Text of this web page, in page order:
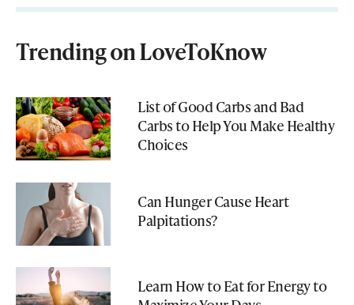
Trending on LoveToKnow
List of Good Carbs and Bad
Carbs to Help You Make Healthy
Choices
Can Hunger Cause Heart
Palpitations?
Learn How to Eat for Energy to